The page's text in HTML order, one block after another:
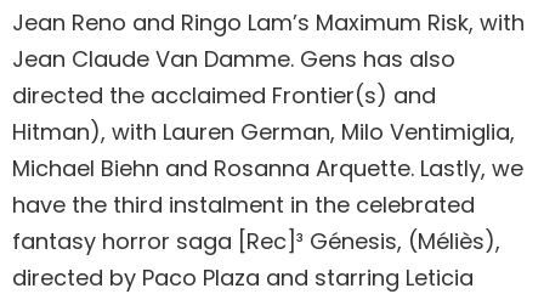
Jean Reno and Ringo Lam’s Maximum Risk, with
Jean Claude Van Damme. Gens has also
directed the acclaimed Frontier(s) and
Hitman), with Lauren German, Milo Ventimiglia,
Michael Biehn and Rosanna Arquette. Lastly, we
have the third instalment in the celebrated
fantasy horror saga [Rec]³ Génesis, (Méliès),
directed by Paco Plaza and starring Leticia